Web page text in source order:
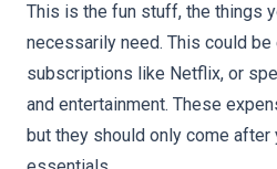
This is the fun stuff, the things
necessarily need. This could
subscriptions like Netflix, or
and entertainment. These
but they should only come after